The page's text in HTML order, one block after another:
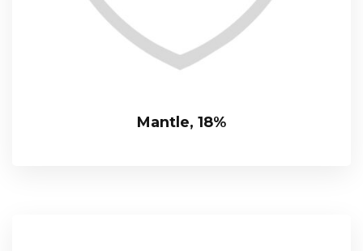
Mantle, 18%